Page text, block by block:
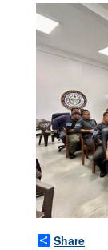
Share